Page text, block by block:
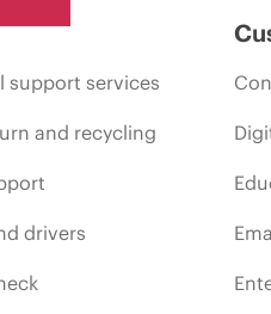
support services
and recycling
drivers